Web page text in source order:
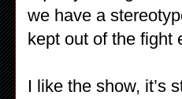
we have a
kept out of the fight
I like the show, it’s